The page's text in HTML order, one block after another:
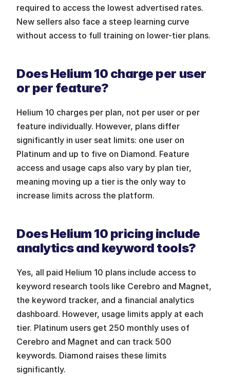
required to access the lowest advertised rates.
New sellers also face a steep learning curve
without access to full training on lower-tier plans.
Does Helium 10 charge per user
or per feature?
Helium 10 charges per plan, not per user or per
feature individually. However, plans differ
significantly in user seat limits: one user on
Platinum and up to five on Diamond. Feature
access and usage caps also vary by plan tier,
meaning moving up a tier is the only way to
increase limits across the platform.
Does Helium 10 pricing include
analytics and keyword tools?
Yes, all paid Helium 10 plans include access to
keyword research tools like Cerebro and Magnet,
the keyword tracker, and a financial analytics
dashboard. However, usage limits apply at each
tier. Platinum users get 250 monthly uses of
Cerebro and Magnet and can track 500
keywords. Diamond raises these limits
significantly.